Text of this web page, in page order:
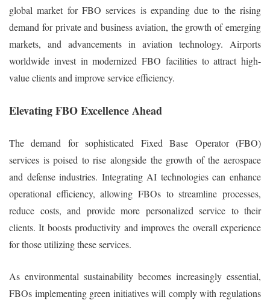
global market for FBO services is expanding due to the rising
demand for private and business aviation, the growth of emerging
markets, and advancements in aviation technology. Airports
worldwide invest in modernized FBO facilities to attract high-
value clients and improve service efficiency.
Elevating FBO Excellence Ahead
The demand for sophisticated Fixed Base Operator (FBO)
services is poised to rise alongside the growth of the aerospace
and defense industries. Integrating AI technologies can enhance
operational efficiency, allowing FBOs to streamline processes,
reduce costs, and provide more personalized service to their
clients. It boosts productivity and improves the overall experience
for those utilizing these services.
As environmental sustainability becomes increasingly essential,
FBOs implementing green initiatives will comply with regulations